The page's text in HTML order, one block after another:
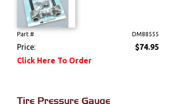
Part # DM88555
Price:
$74.95
Click Here To Order
Tire Pressure Gauge